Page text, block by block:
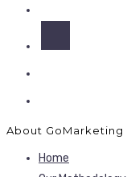
About GoMarketing
Home